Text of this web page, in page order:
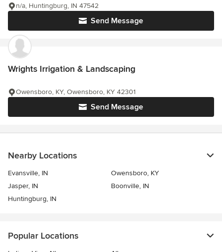
Send Message
n/a, Huntingburg, IN 47542
Wrights Irrigation & Landscaping
Send Message
Owensboro, KY, Owensboro, KY 42301
Nearby Locations
Evansville, IN
Owensboro, KY
Jasper, IN
Boonville, IN
Huntingburg, IN
Popular Locations